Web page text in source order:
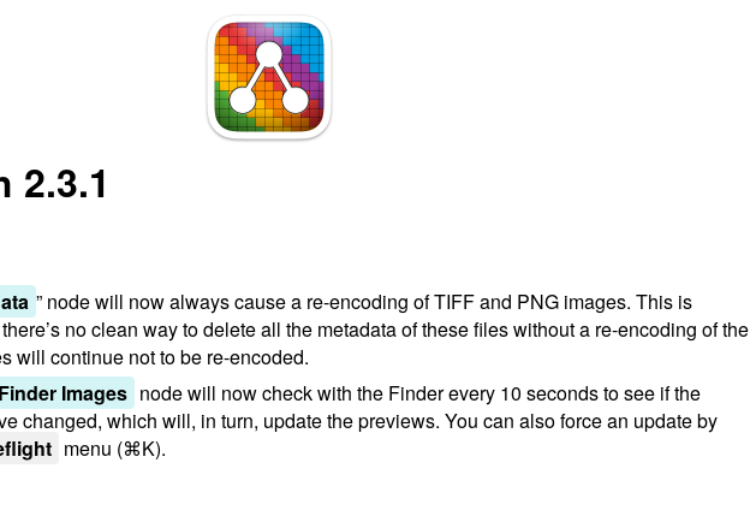
2.3.1
” node will now always cause a re-encoding of TIFF and PNG images. This is
no clean way to delete all the metadata of these files without a re-encoding of the
will continue not to be re-encoded.
Images node will now check with the Finder every 10 seconds to see if the
changed, which will, in turn, update the previews. You can also force an update by
menu (⌘K).